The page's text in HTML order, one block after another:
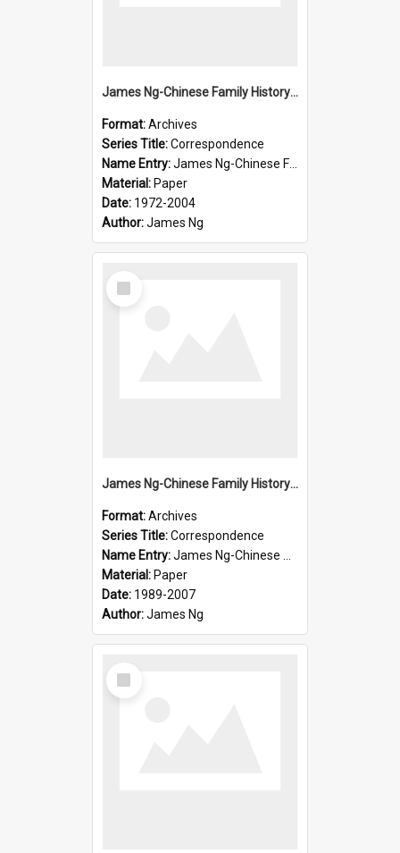
James Ng-Chinese Family History-New Zealand
Format:Archives
Series Title:Correspondence
Name Entry:James Ng-Chinese Family History-New Zealand
Material: Paper
Date: 1972-2004
Author:James Ng
Select
Item
James Ng-Chinese Family History-New Zealand
Format:Archives
Series Title:Correspondence
Name Entry:James Ng-Chinese Collection Ng Room
Material: Paper
Date: 1989-2007
Author:James Ng
Select
Item